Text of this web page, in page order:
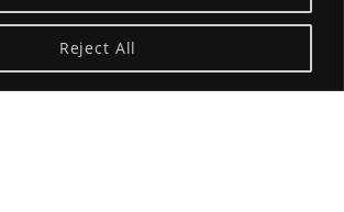
Reject All
Blurb About Stephanie
3, 2014